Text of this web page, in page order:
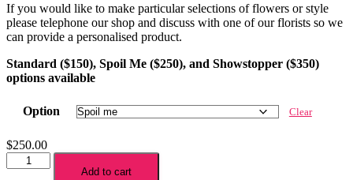
If you would like to make particular selections of flowers or style
please telephone our shop and discuss with one of our florists so we
can provide a personalised product.
Standard ($150), Spoil Me ($250), and Showstopper ($350)
options available
Option Clear
$250.00
Bespoke
Florist
Add to cart